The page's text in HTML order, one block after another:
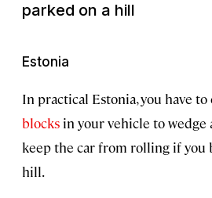
parked on a hill
Estonia
In practical Estonia, you have to
blocks in your vehicle to
keep the car from rolling if you
hill.